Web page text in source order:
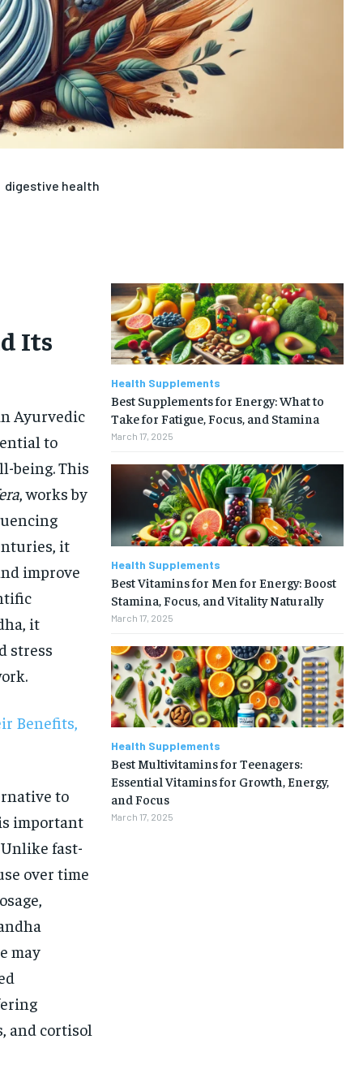
digestive health
Its
Ayurvedic
to
being. This
, works by
it
improve
it
stress
Benefits,
to
important
fast-
over time
may
and cortisol
Health Supplements
Best Supplements for Energy: What to
Take for Fatigue, Focus, and Stamina
March 17, 2025
Health Supplements
Best Vitamins for Men for Energy: Boost
Stamina, Focus, and Vitality Naturally
March 17, 2025
Health Supplements
Best Multivitamins for Teenagers:
Essential Vitamins for Growth, Energy,
and Focus
March 17, 2025